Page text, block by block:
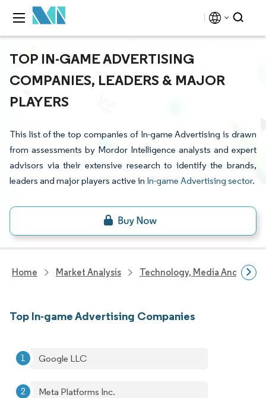
TOP IN-GAME ADVERTISING
COMPANIES, LEADERS & MAJOR
PLAYERS
This list of the top companies of In-game Advertising is drawn
from assessments by Mordor Intelligence analysts and expert
advisors via their extensive research to identify the brands,
leaders and major players active in In-game Advertising sector.
Home Market Analysis Technology, Media And
Top In-game Advertising Companies
Google LLC
Meta Platforms Inc.